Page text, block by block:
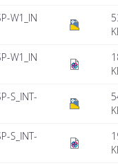
W1_IN
W1_IN
S_INT-
S_INT-